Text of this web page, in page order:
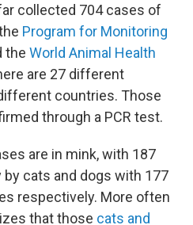
collected 704 cases of
Program for Monitoring
the World Animal Health
are 27 different
countries. Those
through a PCR test.
are in mink, with 187
cats and dogs with 177
respectively. More often
that those cats and